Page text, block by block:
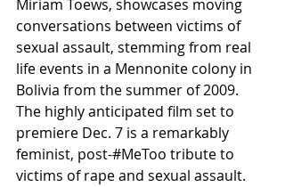
Miriam Toews, showcases moving
conversations between victims of
sexual assault, stemming from real
life events in a Mennonite colony in
Bolivia from the summer of 2009.
The highly anticipated film set to
premiere Dec. 7 is a remarkably
feminist, post-#MeToo tribute to
victims of rape and sexual assault.